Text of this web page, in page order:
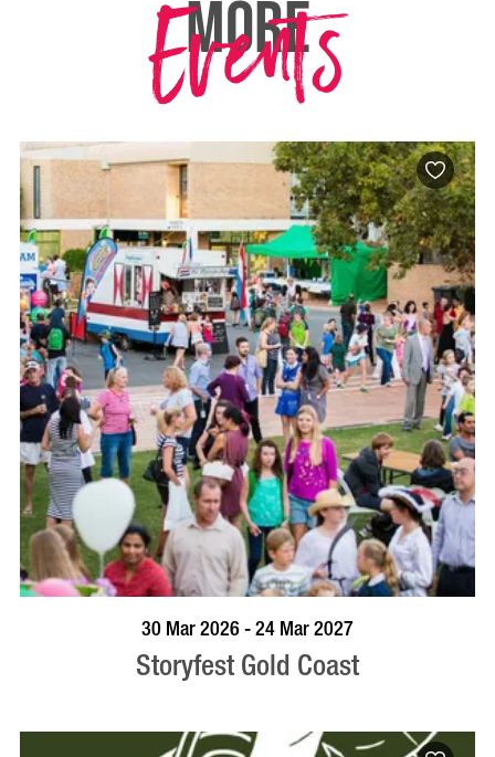
MORE
Events
BOOK NOW VISIT PROFILE
30 Mar 2026 - 24 Mar 2027
Storyfest Gold Coast